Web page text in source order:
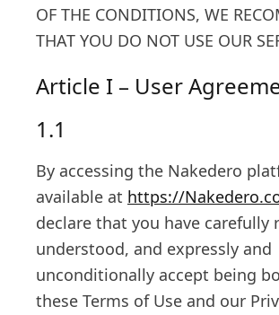
OF THE CONDITIONS, WE
THAT YOU DO NOT USE OUR
Article I – User
1.1
By accessing the Nakedero
available at https://
declare that you have carefully
understood, and expressly and
unconditionally accept being
these Terms of Use and our